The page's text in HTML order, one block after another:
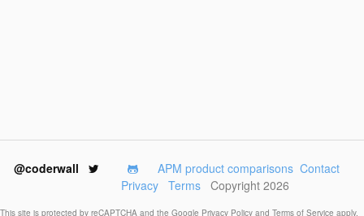
@coderwall APM product comparisons Contact
Privacy
Terms Copyright 2026
This site is protected by reCAPTCHA and the Google Privacy Policy and Terms of Service apply.